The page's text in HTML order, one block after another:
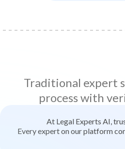
Traditional expert
process with
At Legal Experts AI,
Every expert on our platform